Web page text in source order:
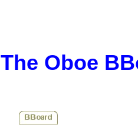
The Oboe